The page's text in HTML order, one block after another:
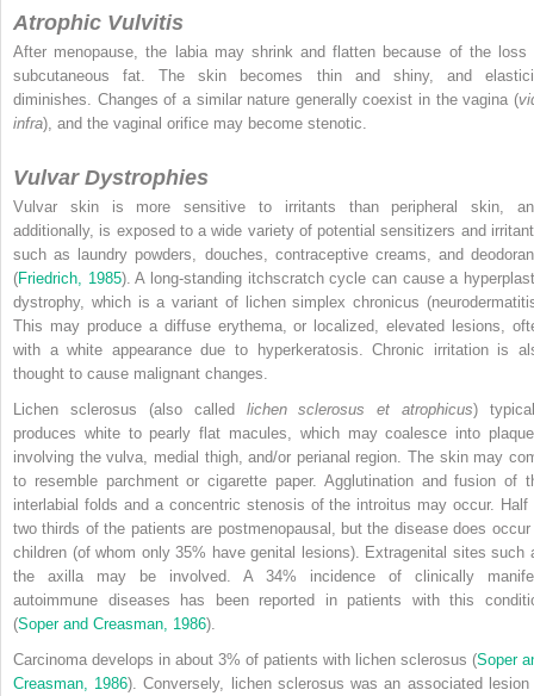
Atrophic Vulvitis
After menopause, the labia may shrink and flatten because of the loss
subcutaneous fat. The skin becomes thin and shiny, and
diminishes. Changes of a similar nature generally coexist in the vagina (
infra), and the vaginal orifice may become stenotic.
Vulvar Dystrophies
Vulvar skin is more sensitive to irritants than peripheral skin,
additionally, is exposed to a wide variety of potential sensitizers and
such as laundry powders, douches, contraceptive creams, and
(Friedrich, 1985). A long-standing itchscratch cycle can cause a
dystrophy, which is a variant of lichen simplex chronicus
This may produce a diffuse erythema, or localized, elevated lesions,
with a white appearance due to hyperkeratosis. Chronic irritation is
thought to cause malignant changes.
Lichen sclerosus (also called lichen sclerosus et atrophicus)
produces white to pearly flat macules, which may coalesce into
involving the vulva, medial thigh, and/or perianal region. The skin may
to resemble parchment or cigarette paper. Agglutination and fusion of
interlabial folds and a concentric stenosis of the introitus may occur. Half
two thirds of the patients are postmenopausal, but the disease does occur
children (of whom only 35% have genital lesions). Extragenital sites such
the axilla may be involved. A 34% incidence of clinically
autoimmune diseases has been reported in patients with this
(Soper and Creasman, 1986).
Carcinoma develops in about 3% of patients with lichen sclerosus (Soper
Creasman, 1986). Conversely, lichen sclerosus was an associated lesion